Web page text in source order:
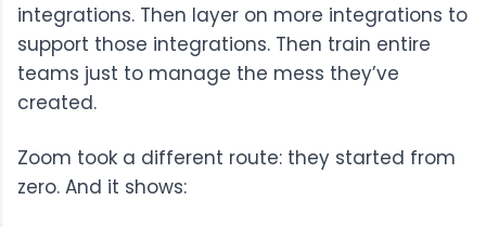
integrations. Then layer on more integrations to
support those integrations. Then train entire
teams just to manage the mess they’ve
created.
Zoom took a different route: they started from
zero. And it shows: